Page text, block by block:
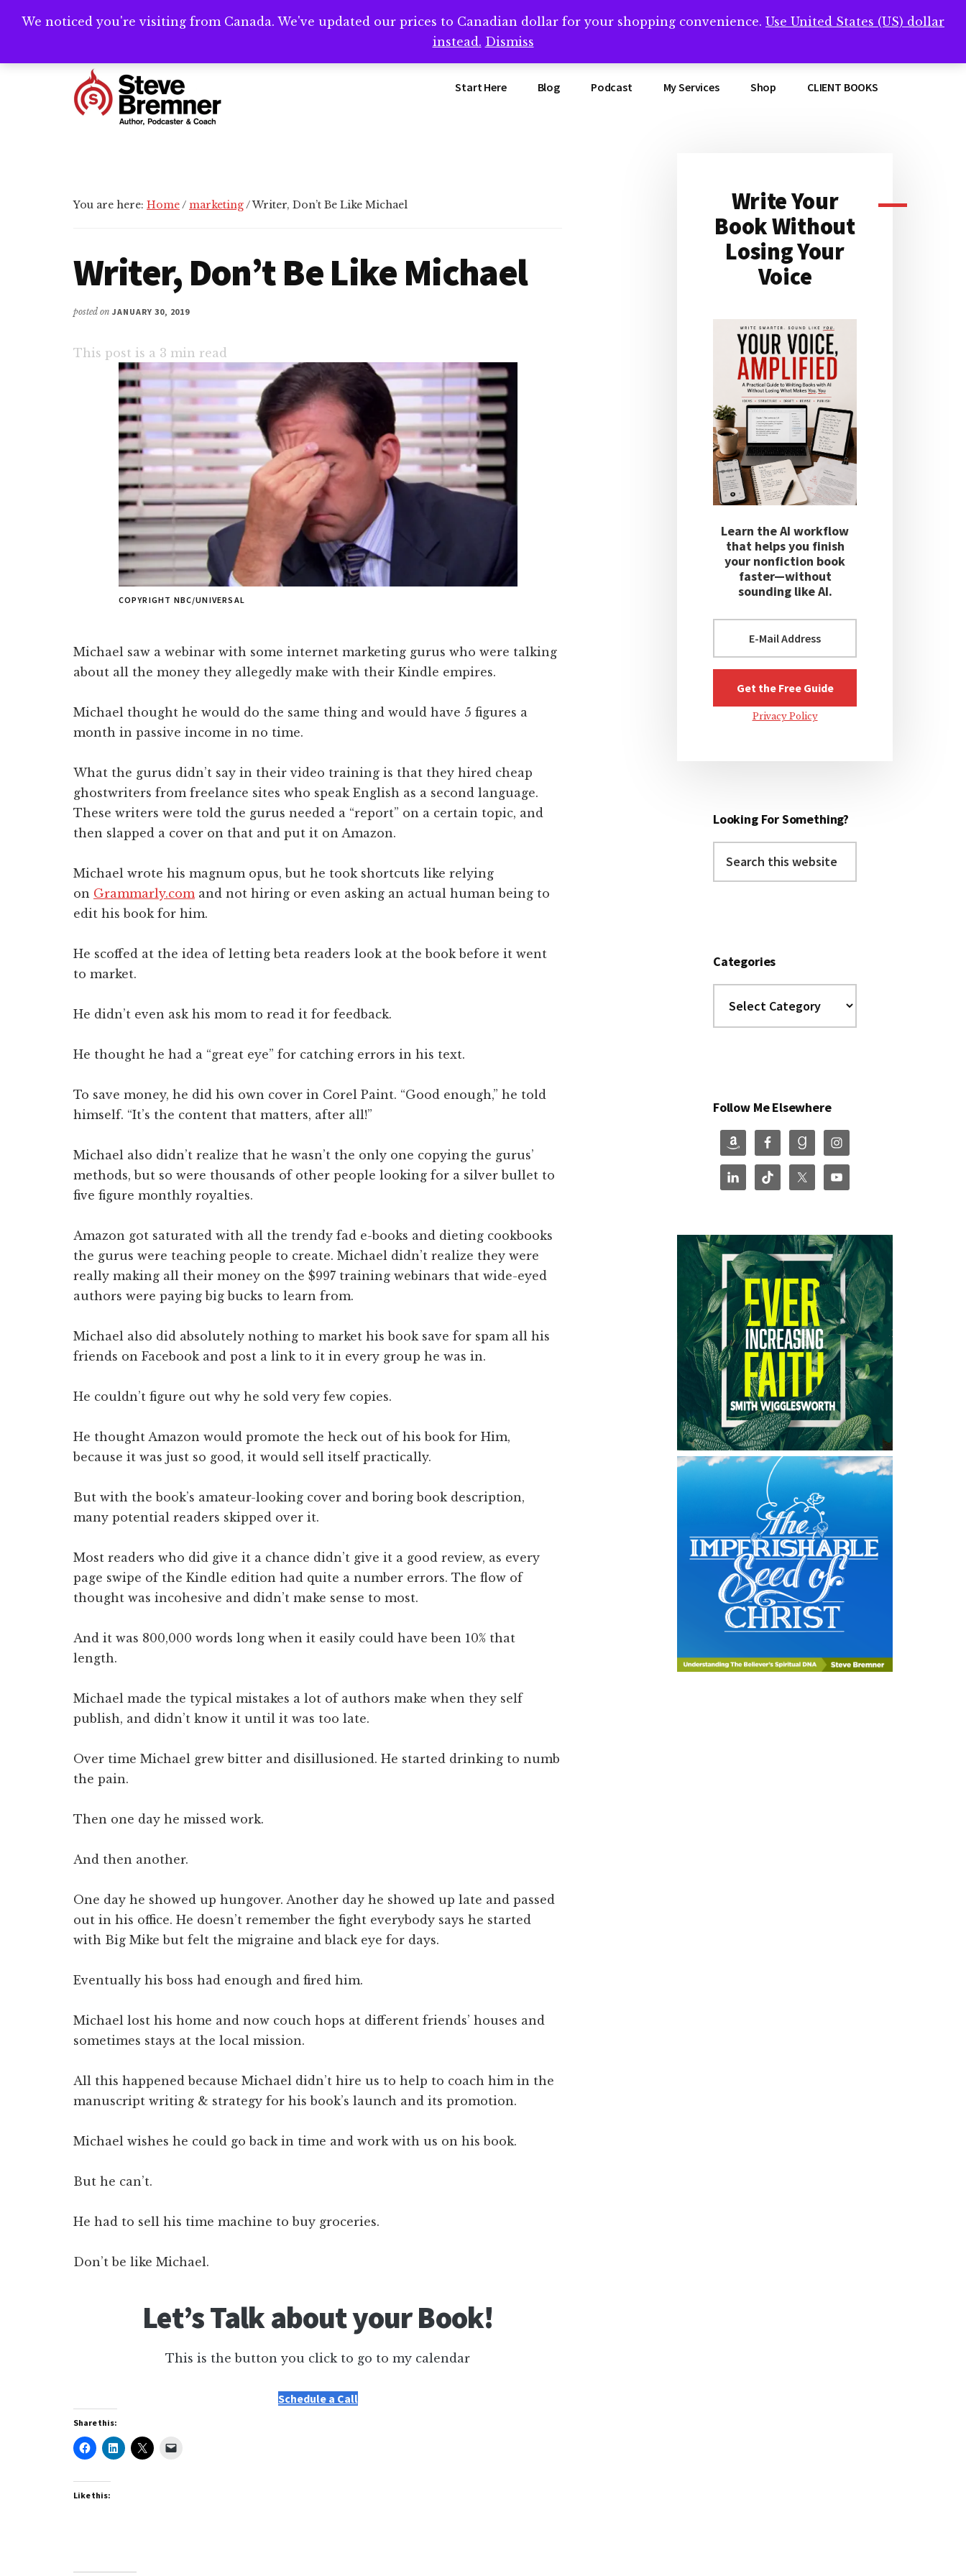
Need help writing that book? Book a call with me -->Calendly.com/SteveBremner/
Additional
Writing
Start Here Blog Podcast My Services Shop CLIENT BOOKS
You are here: Home/ marketing/Writer, Don’t Be Like Michael
Writer, Don’t Be Like Michael
posted on JANUARY 30, 2019
This post is a 3 min read
COPYRIGHT NBC/UNIVERSAL
Michael saw a webinar with some internet marketing gurus who were talking
about all the money they allegedly make with their Kindle empires.
Michael thought he would do the same thing and would have 5 figures a
month in passive income in no time.
What the gurus didn’t say in their video training is that they hired cheap
ghostwriters from freelance sites who speak English as a second language.
These writers were told the gurus needed a “report” on a certain topic, and
then slapped a cover on that and put it on Amazon.
Michael wrote his magnum opus, but he took shortcuts like relying
on Grammarly.comand not hiring or even asking an actual human being to
edit his book for him.
He scoffed at the idea of letting beta readers look at the book before it went
to market.
He didn’t even ask his mom to read it for feedback.
He thought he had a “great eye” for catching errors in his text.
To save money, he did his own cover in Corel Paint. “Good enough,” he told
himself. “It’s the content that matters, after all!”
Michael also didn’t realize that he wasn’t the only one copying the gurus’
methods, but so were thousands of other people looking for a silver bullet to
five figure monthly royalties.
Amazon got saturated with all the trendy fad e-books and dieting cookbooks
the gurus were teaching people to create. Michael didn’t realize they were
really making all their money on the $997 training webinars that wide-eyed
authors were paying big bucks to learn from.
Michael also did absolutely nothing to market his book save for spam all his
friends on Facebook and post a link to it in every group he was in.
He couldn’t figure out why he sold very few copies.
He thought Amazon would promote the heck out of his book for Him,
because it was just so good, it would sell itself practically.
But with the book’s amateur-looking cover and boring book description,
many potential readers skipped over it.
Most readers who did give it a chance didn’t give it a good review, as every
page swipe of the Kindle edition had quite a number errors. The flow of
thought was incohesive and didn’t make sense to most.
And it was 800,000 words long when it easily could have been 10% that
length.
Michael made the typical mistakes a lot of authors make when they self
publish, and didn’t know it until it was too late.
Over time Michael grew bitter and disillusioned. He started drinking to numb
the pain.
Then one day he missed work.
And then another.
One day he showed up hungover. Another day he showed up late and passed
out in his office. He doesn’t remember the fight everybody says he started
with Big Mike but felt the migraine and black eye for days.
Eventually his boss had enough and fired him.
Michael lost his home and now couch hops at different friends’ houses and
sometimes stays at the local mission.
All this happened because Michael didn’t hire us to help to coach him in the
manuscript writing & strategy for his book’s launch and its promotion.
Michael wishes he could go back in time and work with us on his book.
But he can’t.
He had to sell his time machine to buy groceries.
Don’t be like Michael.
Let’s Talk about your Book!
This is the button you click to go to my calendar
Schedule a Call
Share this:
Like this:
Primary
Sidebar
Write Your
Book Without
Losing Your
Voice
Learn the AI workflow
that helps you finish
your nonfiction book
faster—without
sounding like AI.
Privacy Policy
Looking For Something?
this
Categories
Follow Me Elsewhere
We noticed you're visiting from Canada. We've updated our prices to Canadian dollar for your shopping convenience. Use United States (US) dollar
instead. Dismiss